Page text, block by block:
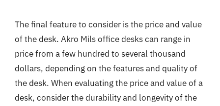
The final feature to consider is the price and value
of the desk. Akro Mils office desks can range in
price from a few hundred to several thousand
dollars, depending on the features and quality of
the desk. When evaluating the price and value of a
desk, consider the durability and longevity of the